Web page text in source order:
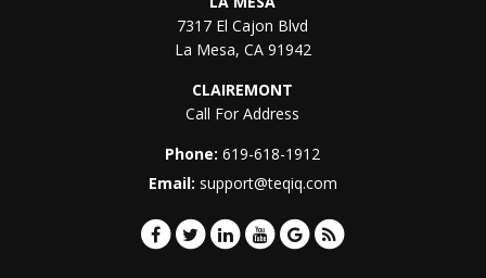
7317 El Cajon Blvd
La Mesa, CA 91942
CLAIREMONT
Call For Address
Phone:619-618-1912
Email: support@teqiq.com